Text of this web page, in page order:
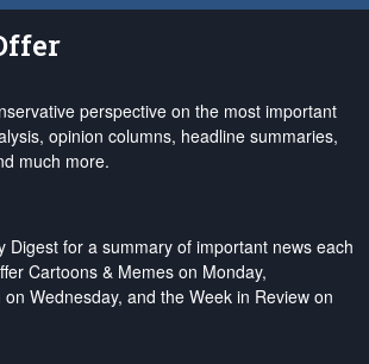
perspective on the most important
opinion columns, headline summaries,
much more.
Digest for a summary of important news each
Cartoons & Memes on Monday,
Wednesday, and the Week in Review on